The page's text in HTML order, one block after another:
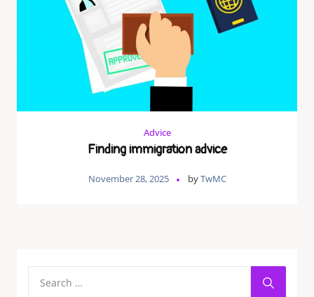
Advice
Finding immigration advice
November 28, 2025 byTwMC